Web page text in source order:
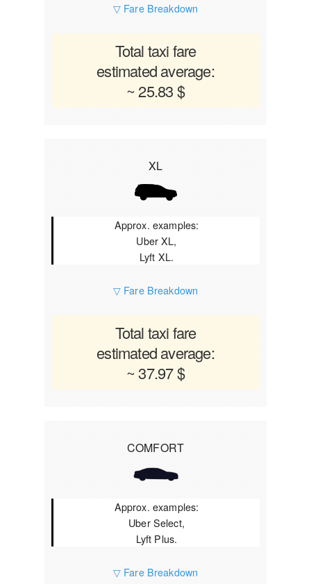
▽ Fare Breakdown
Total taxi fare
estimated average:
~ 25.83 $
XL
Approx. examples:
Uber XL,
Lyft XL.
▽ Fare Breakdown
Total taxi fare
estimated average:
~ 37.97 $
COMFORT
Approx. examples:
Uber Select,
Lyft Plus.
▽ Fare Breakdown